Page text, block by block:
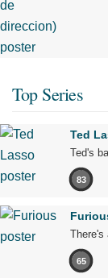
Top Series
Ted
Ted's
83
There's
65